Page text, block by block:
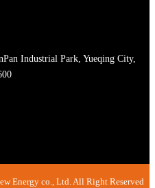
Industrial Park, Yueqing City,
Energy co., Ltd. All Right Reserved